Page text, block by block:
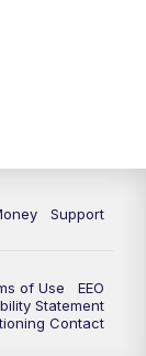
Support
of Use
EEO
Statement
Contact